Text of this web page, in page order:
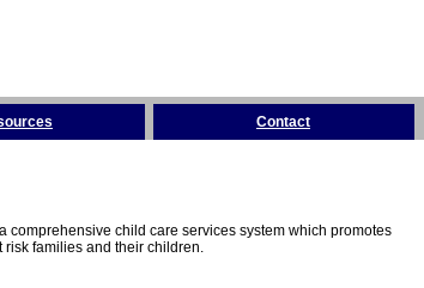
Contact
comprehensive child care services system which promotes
families and their children.